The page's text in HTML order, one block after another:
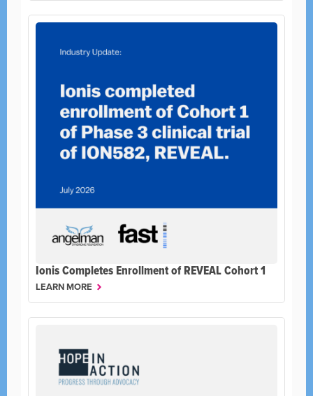
Ionis Completes Enrollment of REVEAL Cohort 1
LEARN MORE